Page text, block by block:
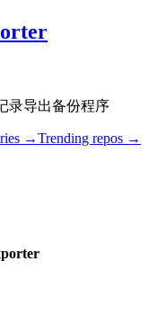
录导出备份程序
→Trending repos →